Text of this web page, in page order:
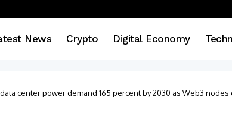
News Crypto Digital Economy
center power demand 165 percent by 2030 as Web3